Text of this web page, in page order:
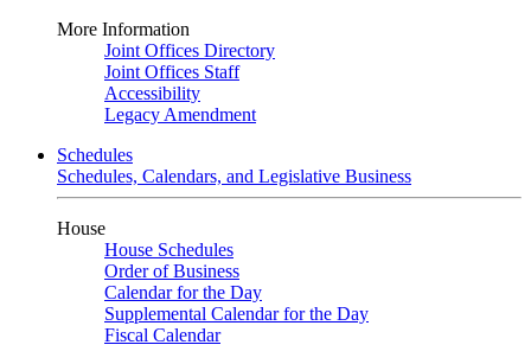
More Information
Joint Offices Directory
Joint Offices Staff
Accessibility
Legacy Amendment
Schedules
Schedules, Calendars, and Legislative Business
House
House Schedules
Order of Business
Calendar for the Day
Supplemental Calendar for the Day
Fiscal Calendar